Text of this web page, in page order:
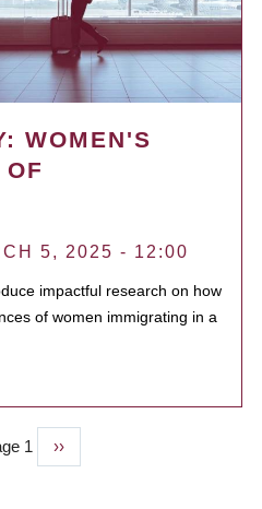
WOMEN'S
5, 2025 - 12:00
impactful research on how
of women immigrating in a
1
Next
page
››